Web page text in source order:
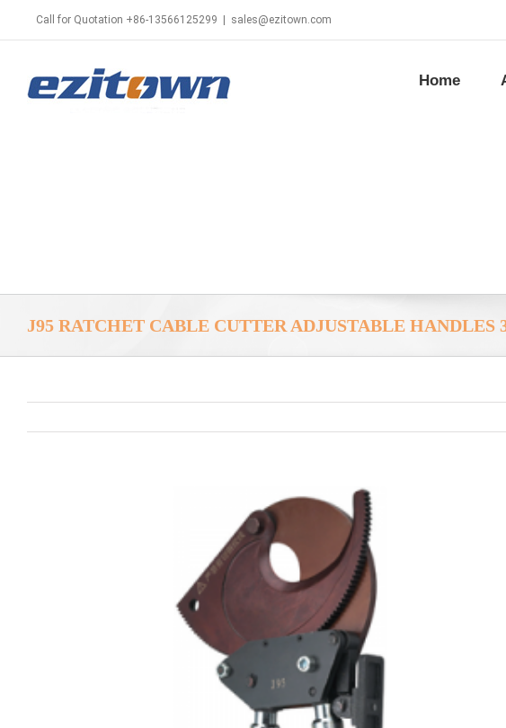
Call for Quotation +86-13566125299 sales@ezitown.com
Home
J95 RATCHET CABLE CUTTER ADJUSTABLE HANDLES